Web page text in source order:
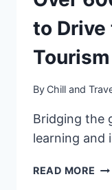
to Drive
Tourism
By Chill and
Bridging the
learning and
READ MORE VFS